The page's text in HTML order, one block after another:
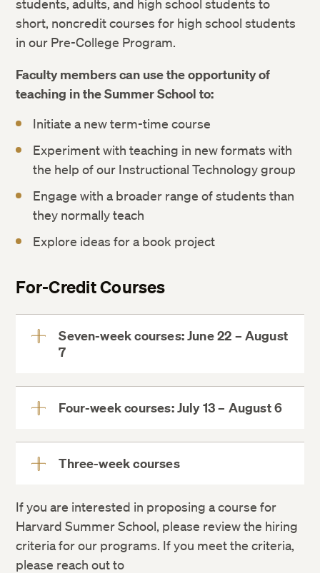
students, adults, and high school students to
short, noncredit courses for high school students
in our Pre-College Program.
Faculty members can use the opportunity of
teaching in the Summer School to:
Initiate a new term-time course
Experiment with teaching in new formats with
the help of our Instructional Technology group
Engage with a broader range of students than
they normally teach
Explore ideas for a book project
For-Credit Courses
Seven-week courses: June 22 – August
7
Four-week courses: July 13 – August 6
View
Three-week courses
View
If you are interested in proposing a course for
Harvard Summer School, please review the hiring
criteria for our programs. If you meet the criteria,
please reach out to